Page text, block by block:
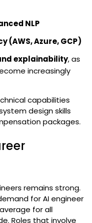
NLP
Azure, GCP)
explainability, as
increasingly
capabilities
design skills
packages.
remains strong.
for AI engineer
for all
Roles that involve